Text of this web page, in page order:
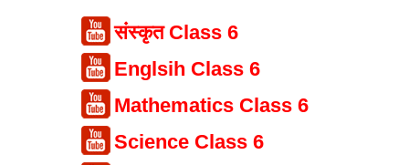
संस्कृत Class 6
Englsih Class 6
Mathematics Class 6
Science Class 6